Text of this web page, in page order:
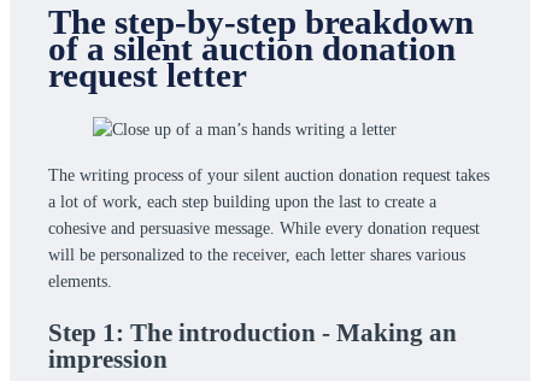
The step-by-step breakdown
of a silent auction donation
request letter
The writing process of your silent auction donation request takes
a lot of work, each step building upon the last to create a
cohesive and persuasive message. While every donation request
will be personalized to the receiver, each letter shares various
elements.
Step 1: The introduction - Making an
impression